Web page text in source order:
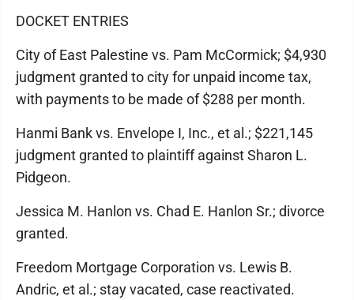
DOCKET ENTRIES
City of East Palestine vs. Pam McCormick; $4,930
judgment granted to city for unpaid income tax,
with payments to be made of $288 per month.
Hanmi Bank vs. Envelope I, Inc., et al.; $221,145
judgment granted to plaintiff against Sharon L.
Pidgeon.
Jessica M. Hanlon vs. Chad E. Hanlon Sr.; divorce
granted.
Freedom Mortgage Corporation vs. Lewis B.
Andric, et al.; stay vacated, case reactivated.